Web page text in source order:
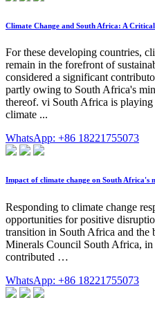
Climate Change and South Africa: A
For these developing countries,
remain in the forefront of
considered a significant
partly owing to South Africa's
thereof. vi South Africa is
climate ...
WhatsApp: +86 18221755073
Impact of climate change on South Africa's
Responding to climate change
opportunities for positive
transition in South Africa and the
Minerals Council South Africa,
contributed …
WhatsApp: +86 18221755073